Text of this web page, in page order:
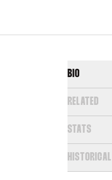
BIO
RELATED
STATS
HISTORICAL